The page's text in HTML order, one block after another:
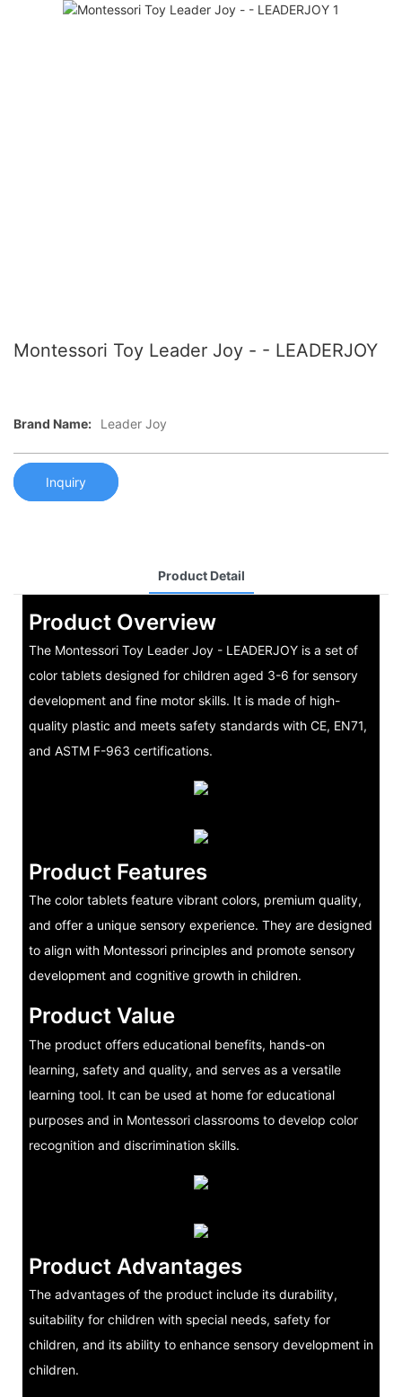
Montessori Toy Leader Joy - - LEADERJOY
Brand Name: Leader Joy
Inquiry
Product Detail
Product Overview
The Montessori Toy Leader Joy - LEADERJOY is a set of
color tablets designed for children aged 3-6 for sensory
development and fine motor skills. It is made of high-
quality plastic and meets safety standards with CE, EN71,
and ASTM F-963 certifications.
Product Features
The color tablets feature vibrant colors, premium quality,
and offer a unique sensory experience. They are designed
to align with Montessori principles and promote sensory
development and cognitive growth in children.
Product Value
The product offers educational benefits, hands-on
learning, safety and quality, and serves as a versatile
learning tool. It can be used at home for educational
purposes and in Montessori classrooms to develop color
recognition and discrimination skills.
Product Advantages
The advantages of the product include its durability,
suitability for children with special needs, safety for
children, and its ability to enhance sensory development in
children.